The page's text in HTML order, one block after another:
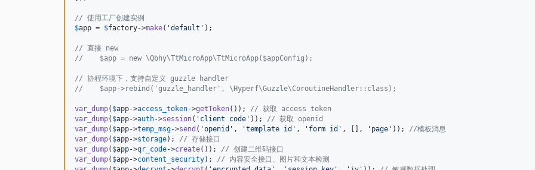
// 使用工厂创建实例
$app = $factory->make( 'default ' );
// 直接 new
//    $app = new \Qbhy\TtMicroApp\TtMicroApp($appConfig);
// 协程环境下，支持自定义 guzzle handler
//    $app->rebind('guzzle_handler', \Hyperf\Guzzle\CoroutineHandler::class);
var_dump( $app->access_token->getToken()); // 获取 access token
var_dump( $app->auth->session( ' client code ' )); // 获取 openid
var_dump( $app->temp_msg->send ( 'openid ' , 'template id ' , ' form id ' , [], ' page ' )); //模板消息
var_dump( $app->storage); // 存储接口
var_dump( $app->qr_code->create()); // 创建二维码接口
var_dump( $app->content_security); // 内容安全接口、图片和文本检测